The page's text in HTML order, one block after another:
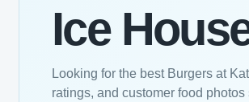
Ice
Looking for the best Burgers at
ratings, and customer food